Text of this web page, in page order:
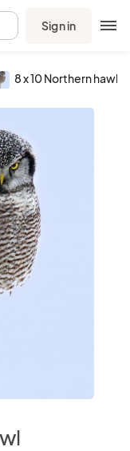
Sign in
8 x 10 Northern hawk